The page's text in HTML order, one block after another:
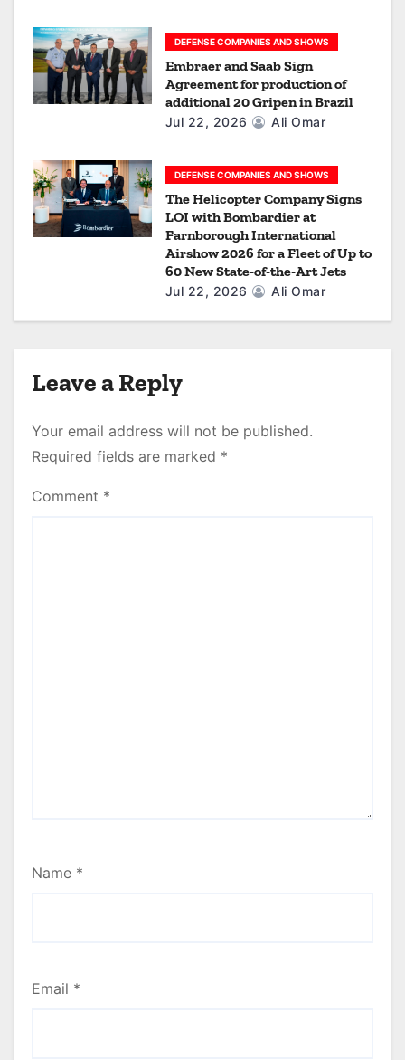
DEFENSE COMPANIES AND SHOWS
Embraer and Saab Sign
Agreement for production of
additional 20 Gripen in Brazil
Jul 22, 2026 Ali Omar
DEFENSE COMPANIES AND SHOWS
The Helicopter Company Signs
LOI with Bombardier at
Farnborough International
Airshow 2026 for a Fleet of Up to
60 New State-of-the-Art Jets
Jul 22, 2026 Ali Omar
Leave a Reply
Your email address will not be published.
Required fields are marked *
Comment *
Name *
Email *